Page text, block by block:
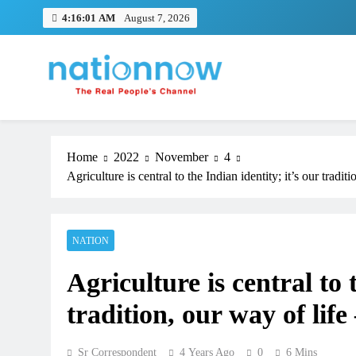
4:16:02 AM August 7, 2026
Nation Now
The Real People's Channel
Home 2022 November
4
Agriculture is central to the Indian identity; it’s our
NATION
Agriculture is central to
tradition, our way of life
Sr Correspondent 4 Years Ago 0 6 Mins
Pashmina Roshan lands
Remo D’Souza’s action film
1 month ago